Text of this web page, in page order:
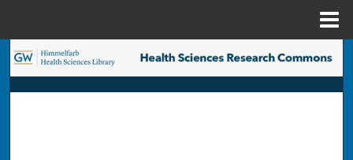
Search
Browse Collections